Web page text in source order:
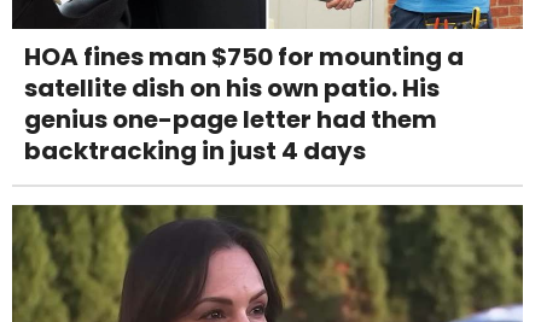
HOA fines man $750 for mounting a
satellite dish on his own patio. His
genius one-page letter had them
backtracking in just 4 days